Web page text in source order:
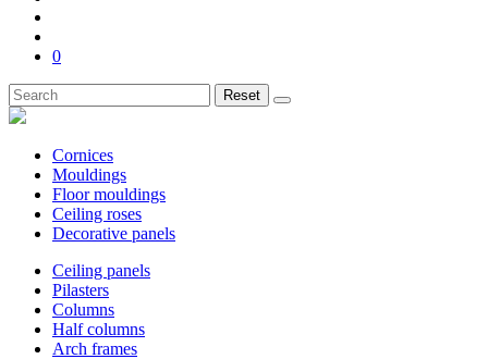
0
Reset
Cornices
Mouldings
Floor mouldings
Ceiling roses
Decorative panels
Ceiling panels
Pilasters
Columns
Half columns
Arch frames